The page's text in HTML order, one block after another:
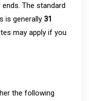
The standard
is generally 31
may apply if you
the following